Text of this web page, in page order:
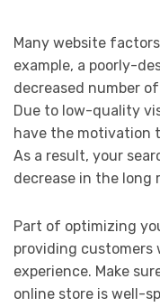
Many website
example, a poorly-
decreased number
Due to low-quality
have the motivation
As a result, your
decrease in the long
Part of optimizing
providing
experience. Make
online store is well-